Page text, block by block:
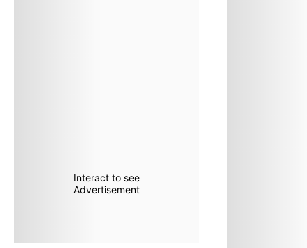
Interact to see
Advertisement